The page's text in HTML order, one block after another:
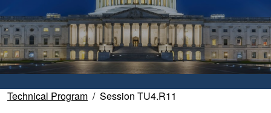
Technical Program Session TU4.R11